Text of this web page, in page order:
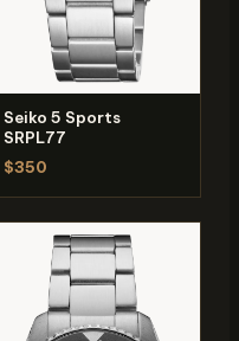
Seiko 5 Sports
SRPL77
$350